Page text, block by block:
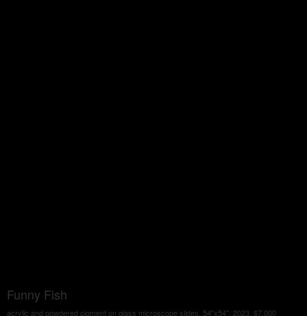
Funny Fish
acrylic and powdered pigment on glass microscope slides, 54"x54", 2023, $7,000